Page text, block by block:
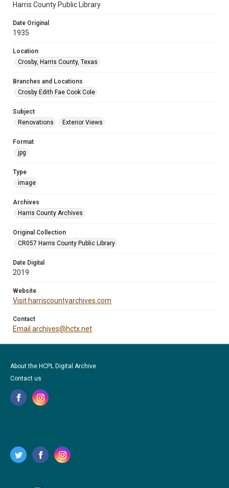
Harris County Public Library
Date Original
1935
Location
Crosby, Harris County, Texas
Branches and Locations
Crosby Edith Fae Cook Cole
Subject
Renovations
Exterior Views
Format
jpg
Type
image
Archives
Harris County Archives
Original Collection
CR057 Harris County Public Library
Date Digital
2019
Website
Visit harriscountyarchives.com
Contact
Email archives@hctx.net
About the HCPL Digital Archive
Contact us